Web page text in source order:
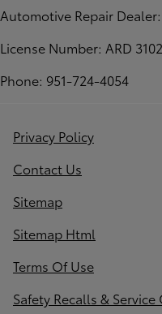
Automotive Repair
License Number: ARD
Phone: 951-724-4054
Privacy Policy
Contact Us
Sitemap
Sitemap Html
Terms Of Use
Safety Recalls &